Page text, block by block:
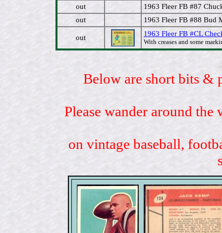
out
1963 Fleer FB #87
out
1963 Fleer FB #88 Bud
out 1963 Fleer FB #CL
With creases and some
Below are short bits &
Please wander around
on vintage baseball,